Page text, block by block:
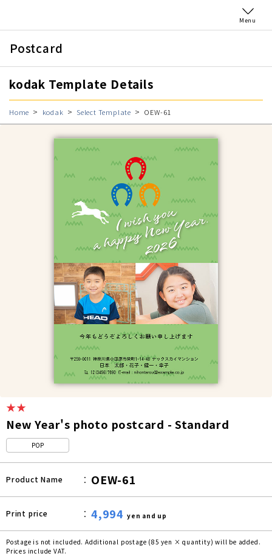
Menu
Postcard
kodak Template Details
Home kodak Select Template OEW-61
★★
New Year's photo postcard - Standard
POP
Product Name OEW-61
Print price 4,994 yen and up
Postage is not included. Additional postage (85 yen × quantity) will be added.
Prices include VAT.